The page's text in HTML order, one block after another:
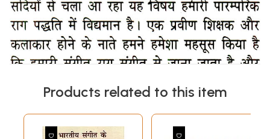
Products related to this item